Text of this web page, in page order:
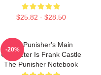
$25.82 - $28.50
The Punisher's Main
Character Is Frank Castle
The Punisher Notebook
-20%